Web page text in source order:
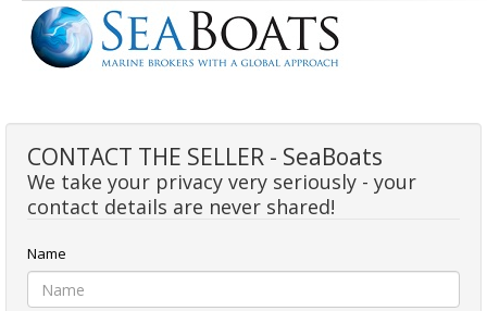
CONTACT THE SELLER - SeaBoats
We take your privacy very seriously - your
contact details are never shared!
Name